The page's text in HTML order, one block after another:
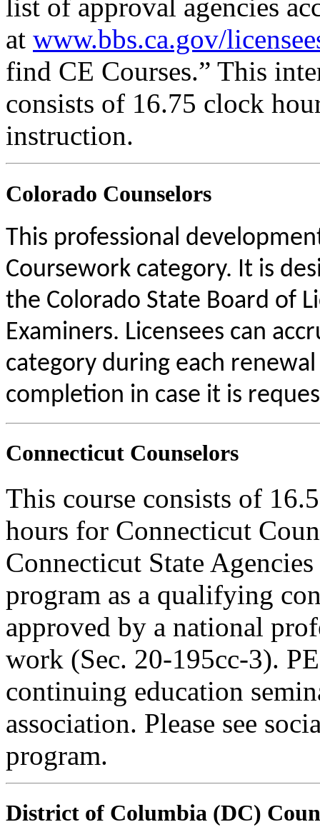
list of approval agencies
at www.bbs.ca.gov/
find CE Courses.” This
consists of 16.75 clock
instruction.
Colorado Counselors
This professional
Coursework category. It is
the Colorado State Board of
Examiners. Licensees can
category during each
completion in case it is
Connecticut Counselors
This course consists of
hours for Connecticut
Connecticut State
program as a qualifying
approved by a national
work (Sec. 20-195cc-3).
continuing education
association. Please see
program.
District of Columbia (DC)